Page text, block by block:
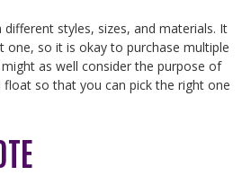
styles, sizes, and materials. It
one, so it is okay to purchase multiple
as well consider the purpose of
so that you can pick the right one